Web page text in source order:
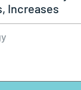
Increases